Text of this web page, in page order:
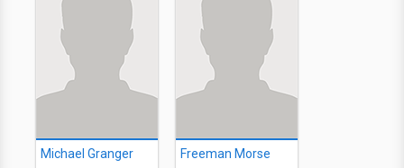
Michael Granger Freeman Morse